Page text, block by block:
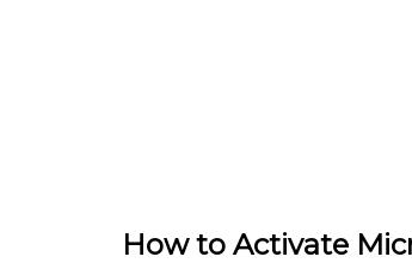
How to Activate